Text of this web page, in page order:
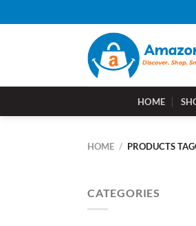
to
HOME
HOME / PRODUCTS
CATEGORIES